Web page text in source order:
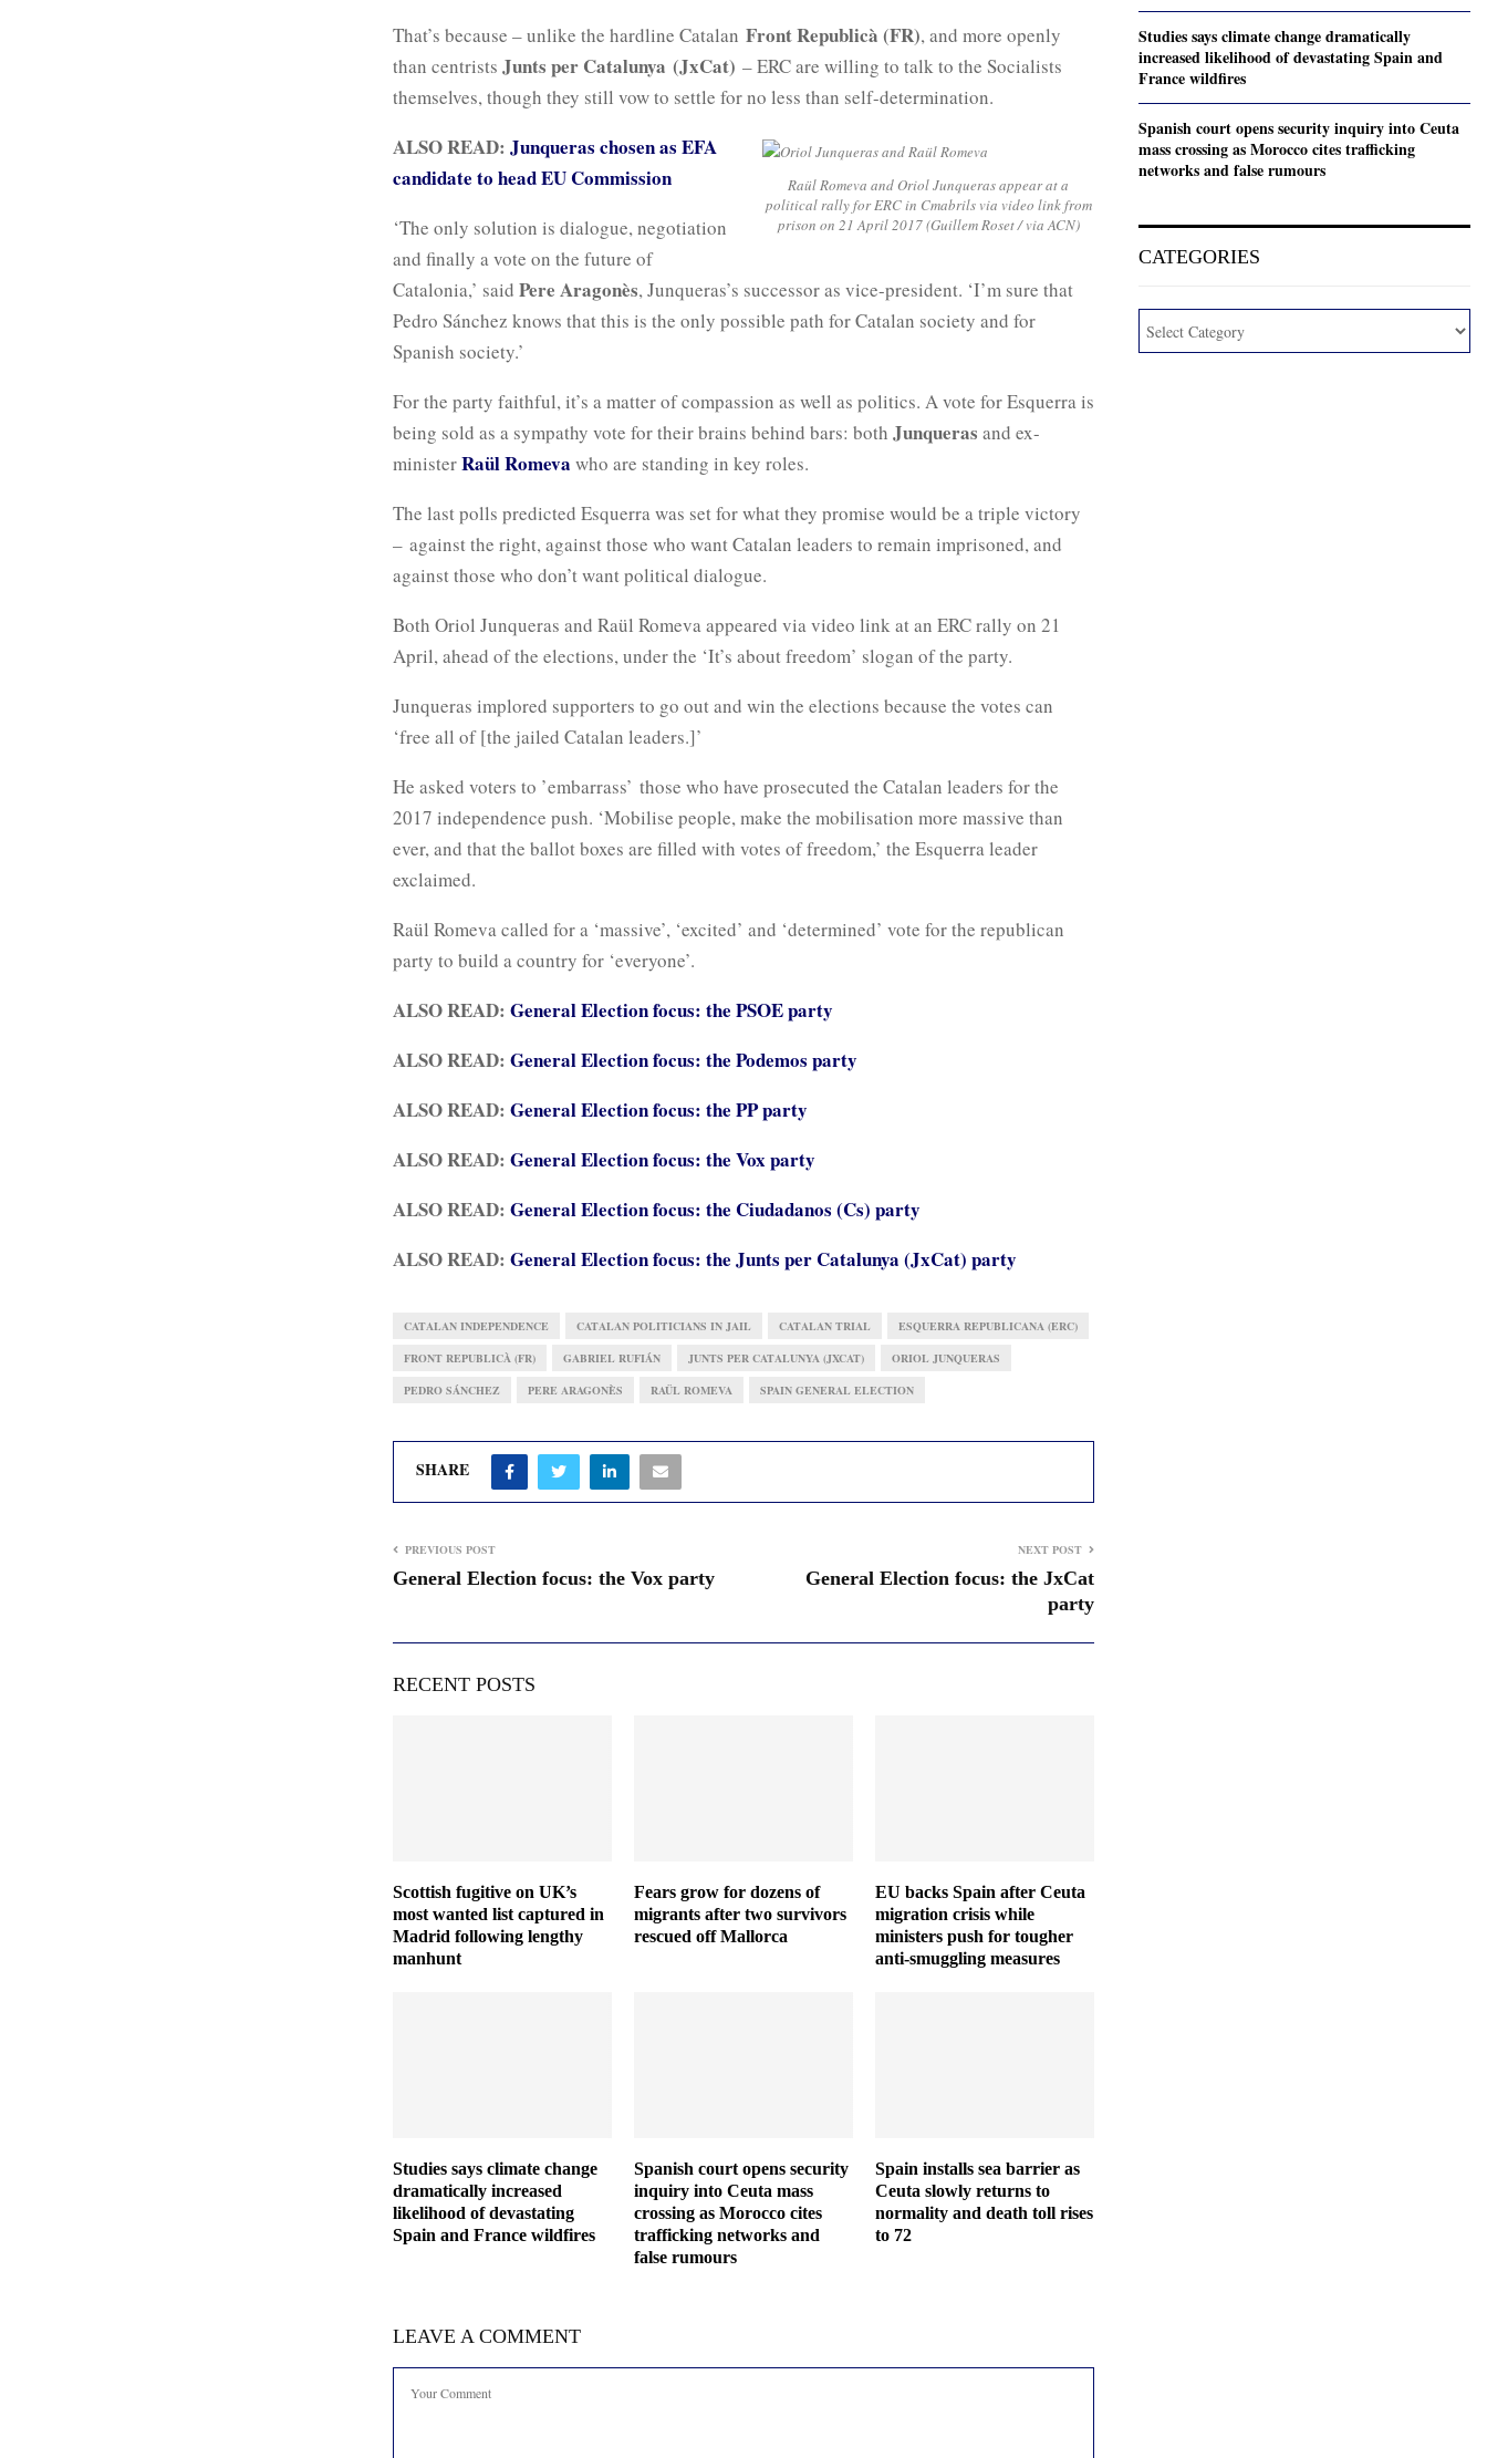
That’s because – unlike the hardline Catalan Front Republicà (FR), and more openly
than centrists Junts per Catalunya (JxCat) – ERC are willing to talk to the Socialists
themselves, though they still vow to settle for no less than self-determination.
Raül Romeva and Oriol Junqueras appear at a
political rally for ERC in Cmabrils via video link from
prison on 21 April 2017 (Guillem Roset / via ACN)
ALSO READ: Junqueras chosen as EFA
candidate to head EU Commission
‘The only solution is dialogue, negotiation
and finally a vote on the future of
Catalonia,’ said Pere Aragonès, Junqueras’s successor as vice-president. ‘I’m sure that
Pedro Sánchez knows that this is the only possible path for Catalan society and for
Spanish society.’
For the party faithful, it’s a matter of compassion as well as politics. A vote for Esquerra is
being sold as a sympathy vote for their brains behind bars: both Junqueras and ex-
ministerRaül Romeva who are standing in key roles.
The last polls predicted Esquerra was set for what they promise would be a triple victory
– against the right, against those who want Catalan leaders to remain imprisoned, and
against those who don’t want political dialogue.
Both Oriol Junqueras and Raül Romeva appeared via video link at an ERC rally on 21
April, ahead of the elections, under the ‘It’s about freedom’ slogan of the party.
Junqueras implored supporters to go out and win the elections because the votes can
‘free all of [the jailed Catalan leaders.]’
He asked voters to ’embarrass’ those who have prosecuted the Catalan leaders for the
2017 independence push. ‘Mobilise people, make the mobilisation more massive than
ever, and that the ballot boxes are filled with votes of freedom,’ the Esquerra leader
exclaimed.
Raül Romeva called for a ‘massive’, ‘excited’ and ‘determined’ vote for the republican
party to build a country for ‘everyone’.
ALSO READ: General Election focus: the PSOE party
ALSO READ: General Election focus: the Podemos party
ALSO READ: General Election focus: the PP party
ALSO READ: General Election focus: the Vox party
ALSO READ: General Election focus: the Ciudadanos (Cs) party
ALSO READ: General Election focus: the Junts per Catalunya (JxCat) party
CATALAN INDEPENDENCE CATALAN POLITICIANS IN JAIL CATALAN TRIAL ESQUERRA REPUBLICANA (ERC)
FRONT REPUBLICÀ (FR) GABRIEL RUFIÁN JUNTS PER CATALUNYA (JXCAT) ORIOL JUNQUERAS
PEDRO SÁNCHEZ PERE ARAGONÈS RAÜL ROMEVA SPAIN GENERAL ELECTION
SHARE
PREVIOUS POST
General Election focus: the Vox party
NEXT POST
General Election focus: the JxCat
party
RECENT POSTS
Scottish fugitive on UK’s
most wanted list captured in
Madrid following lengthy
manhunt
Fears grow for dozens of
migrants after two survivors
rescued off Mallorca
EU backs Spain after Ceuta
migration crisis while
ministers push for tougher
anti-smuggling measures
Studies says climate change
dramatically increased
likelihood of devastating
Spain and France wildfires
Spanish court opens security
inquiry into Ceuta mass
crossing as Morocco cites
trafficking networks and
false rumours
Spain installs sea barrier as
Ceuta slowly returns to
normality and death toll rises
to 72
LEAVE A COMMENT
Studies says climate change dramatically
increased likelihood of devastating Spain and
France wildfires
Spanish court opens security inquiry into Ceuta
mass crossing as Morocco cites trafficking
networks and false rumours
CATEGORIES